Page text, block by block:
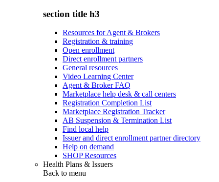
section title h3
Resources for Agent & Brokers
Registration & training
Open enrollment
Direct enrollment partners
General resources
Video Learning Center
Agent & Broker FAQ
Marketplace help desk & call centers
Registration Completion List
Marketplace Registration Tracker
AB Suspension & Termination List
Find local help
Issuer and direct enrollment partner directory
Help on demand
SHOP Resources
Health Plans & Issuers
Back to menu